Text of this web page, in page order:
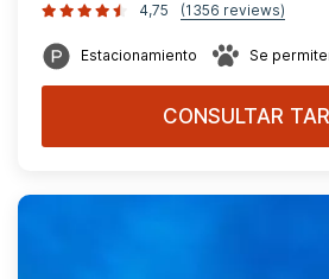
4,75 (1356 reviews)
Estacionamiento Se
CONSULTAR